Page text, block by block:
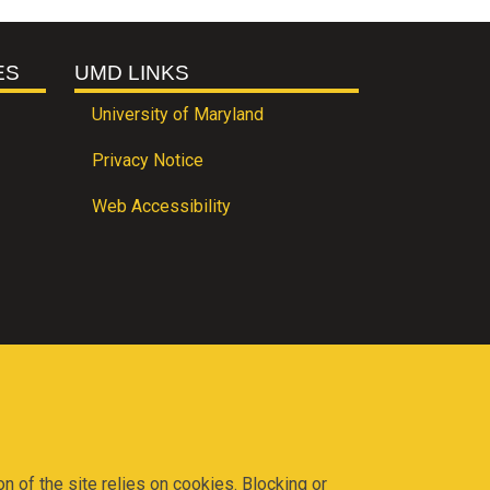
UMD LINKS
University of Maryland
Privacy Notice
Web Accessibility
of the site relies on cookies. Blocking or